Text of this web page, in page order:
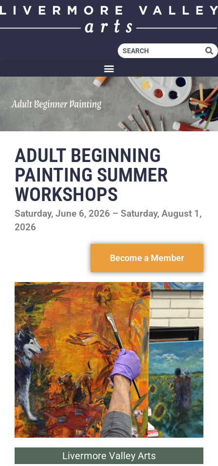
ADULT BEGINNING
PAINTING SUMMER
WORKSHOPS
Saturday, June 6, 2026 – Saturday, August 1,
2026
Become a Member
Livermore Valley Arts